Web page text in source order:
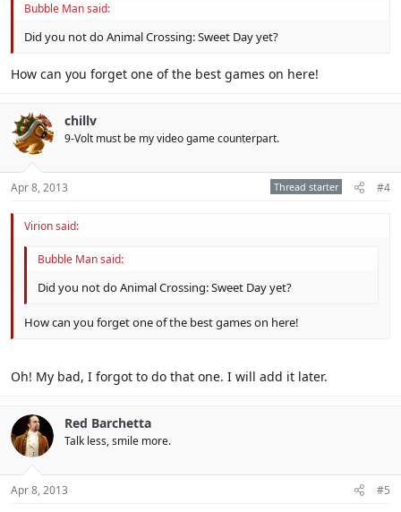
Bubble Man said:
Did you not do Animal Crossing: Sweet Day yet?
How can you forget one of the best games on here!
chillv
9-Volt must be my video game counterpart.
Apr 8, 2013 Thread starter #4
Virion said:
Bubble Man said:
Did you not do Animal Crossing: Sweet Day yet?
How can you forget one of the best games on here!
Oh! My bad, I forgot to do that one. I will add it later.
Red Barchetta
Talk less, smile more.
Apr 8, 2013 #5